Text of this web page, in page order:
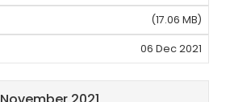
(17.06 MB)
06 Dec 2021